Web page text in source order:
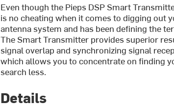
Even though the Pieps DSP Smart
is no cheating when it comes to digging out
antenna system and has been defining the
The Smart Transmitter provides superior
signal overlap and synchronizing signal
which allows you to concentrate on finding
search less.
Details